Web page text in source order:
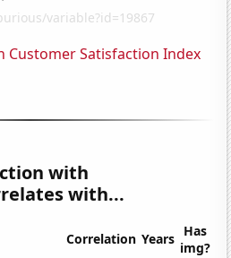
Customer Satisfaction Index
with
with...
Correlation Years Has
img?